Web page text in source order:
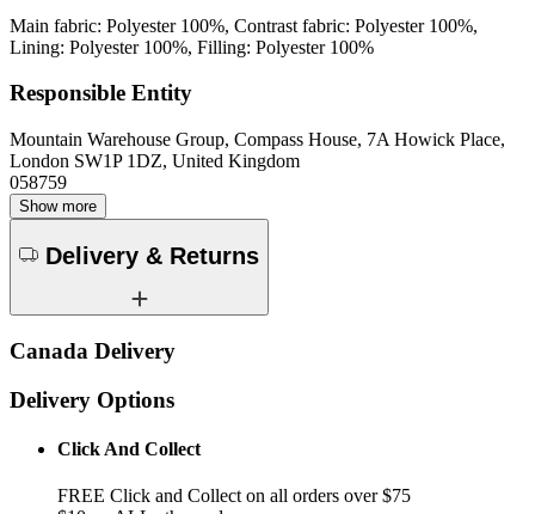
Main fabric: Polyester 100%, Contrast fabric: Polyester 100%,
Lining: Polyester 100%, Filling: Polyester 100%
Responsible Entity
Mountain Warehouse Group, Compass House, 7A Howick Place,
London SW1P 1DZ, United Kingdom
058759
Show more
Delivery & Returns
Canada Delivery
Delivery Options
Click And Collect
FREE Click and Collect on all orders over $75